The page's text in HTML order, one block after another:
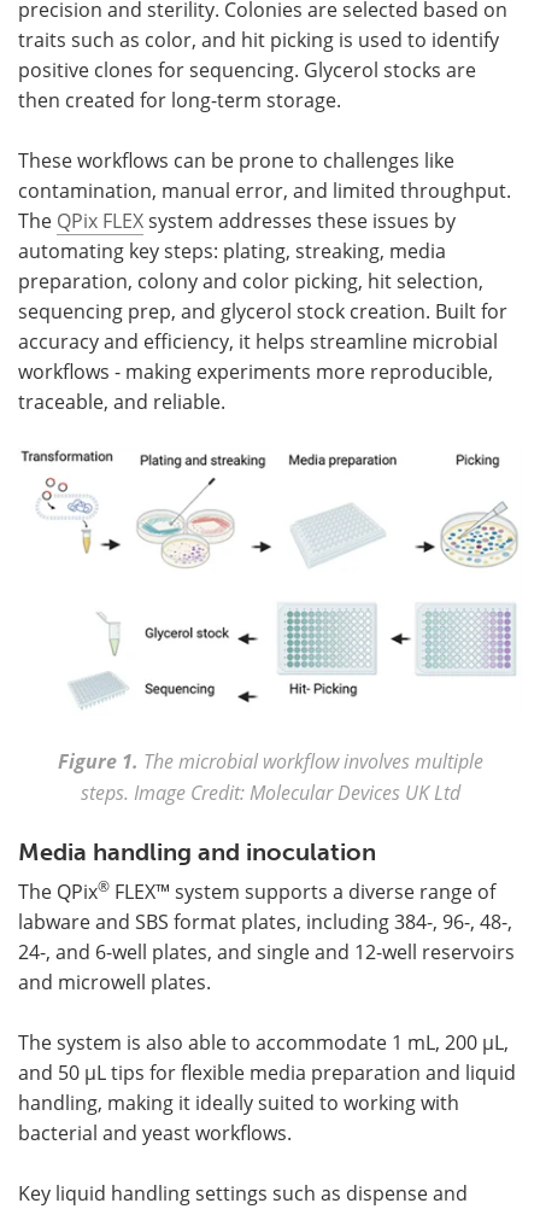
precision and sterility. Colonies are selected based on
traits such as color, and hit picking is used to identify
positive clones for sequencing. Glycerol stocks are
then created for long-term storage.
These workflows can be prone to challenges like
contamination, manual error, and limited throughput.
The QPix FLEXsystem addresses these issues by
automating key steps: plating, streaking, media
preparation, colony and color picking, hit selection,
sequencing prep, and glycerol stock creation. Built for
accuracy and efficiency, it helps streamline microbial
workflows - making experiments more reproducible,
traceable, and reliable.
Figure 1. The microbial workflow involves multiple
steps. Image Credit: Molecular Devices UK Ltd
Media handling and inoculation
The QPix® FLEX™ system supports a diverse range of
labware and SBS format plates, including 384-, 96-, 48-,
24-, and 6-well plates, and single and 12-well reservoirs
and microwell plates.
The system is also able to accommodate 1 mL, 200 µL,
and 50 µL tips for flexible media preparation and liquid
handling, making it ideally suited to working with
bacterial and yeast workflows.
Key liquid handling settings such as dispense and